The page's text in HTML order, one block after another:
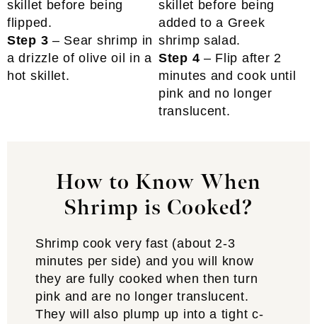
Step 3 – Sear shrimp in
a drizzle of olive oil in a
hot skillet.
Step 4 – Flip after 2
minutes and cook until
pink and no longer
translucent.
How to Know When
Shrimp is Cooked?
Shrimp cook very fast (about 2-3
minutes per side) and you will know
they are fully cooked when then turn
pink and are no longer translucent.
They will also plump up into a tight c-